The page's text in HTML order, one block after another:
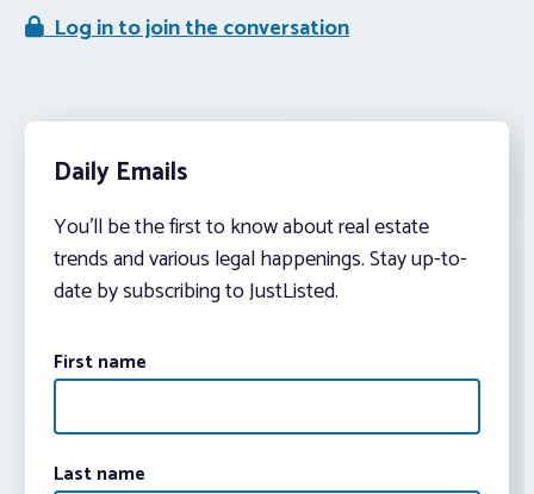
Log in to join the conversation
Daily Emails
You’ll be the first to know about real estate
trends and various legal happenings. Stay up-to-
date by subscribing to JustListed.
First name
Last name